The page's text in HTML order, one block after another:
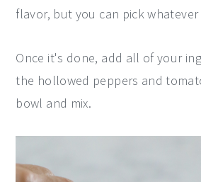
flavor, but you can pick
Once it's done, add all of your
the hollowed peppers and
bowl and mix.